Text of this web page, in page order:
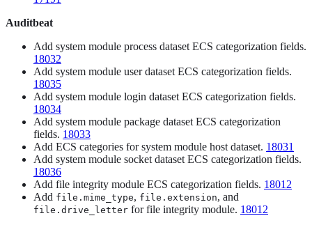
Auditbeat
Add system module process dataset ECS categorization fields.
18032
Add system module user dataset ECS categorization fields.
18035
Add system module login dataset ECS categorization fields.
18034
Add system module package dataset ECS categorization
fields. 18033
Add ECS categories for system module host dataset. 18031
Add system module socket dataset ECS categorization fields.
18036
Add file integrity module ECS categorization fields. 18012
Add file.mime_type, file.extension, and
file.drive_letter for file integrity module. 18012